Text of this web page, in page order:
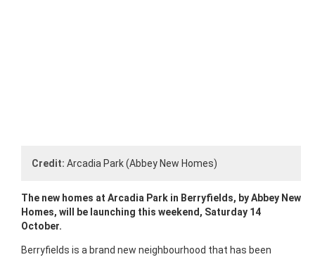
Credit: Arcadia Park (Abbey New Homes)
The new homes at Arcadia Park in Berryfields, by Abbey New
Homes, will be launching this weekend, Saturday 14
October.
Berryfields is a brand new neighbourhood that has been